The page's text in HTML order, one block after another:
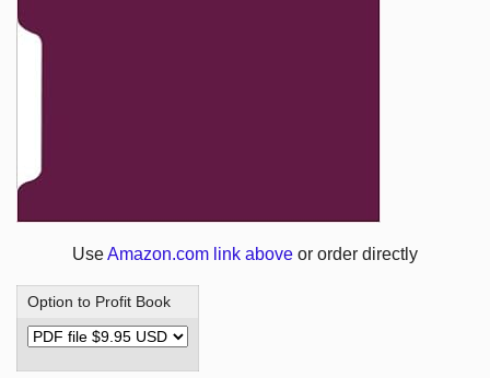
UseAmazon.com link above or order directly
Option to Profit Book